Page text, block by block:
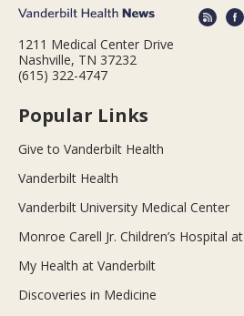
1211 Medical Center Drive
Nashville, TN 37232
(615) 322-4747
Popular Links
Give to Vanderbilt Health
Vanderbilt Health
Vanderbilt University Medical Center
Monroe Carell Jr. Children’s Hospital
My Health at Vanderbilt
Discoveries in Medicine